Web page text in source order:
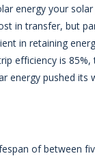
energy your solar
in transfer, but
in retaining
efficiency is
energy pushed its
of between